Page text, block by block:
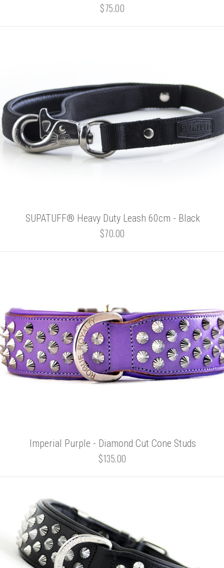
$75.00
SUPATUFF® Heavy Duty Leash 60cm - Black
$70.00
Imperial Purple - Diamond Cut Cone Studs
$135.00